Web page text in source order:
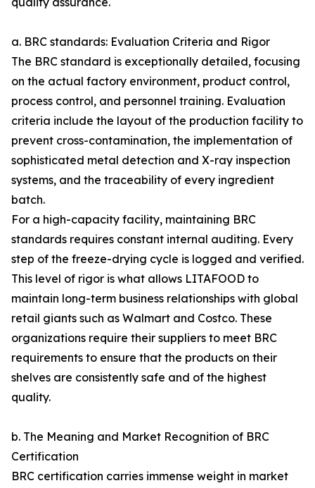
a. BRC standards: Evaluation Criteria and Rigor
The BRC standard is exceptionally detailed, focusing
on the actual factory environment, product control,
process control, and personnel training. Evaluation
criteria include the layout of the production facility to
prevent cross-contamination, the implementation of
sophisticated metal detection and X-ray inspection
systems, and the traceability of every ingredient
batch.
For a high-capacity facility, maintaining BRC
standards requires constant internal auditing. Every
step of the freeze-drying cycle is logged and verified.
This level of rigor is what allows LITAFOOD to
maintain long-term business relationships with global
retail giants such as Walmart and Costco. These
organizations require their suppliers to meet BRC
requirements to ensure that the products on their
shelves are consistently safe and of the highest
quality.
b. The Meaning and Market Recognition of BRC
Certification
BRC certification carries immense weight in market